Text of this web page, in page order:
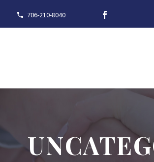
706-210-8040